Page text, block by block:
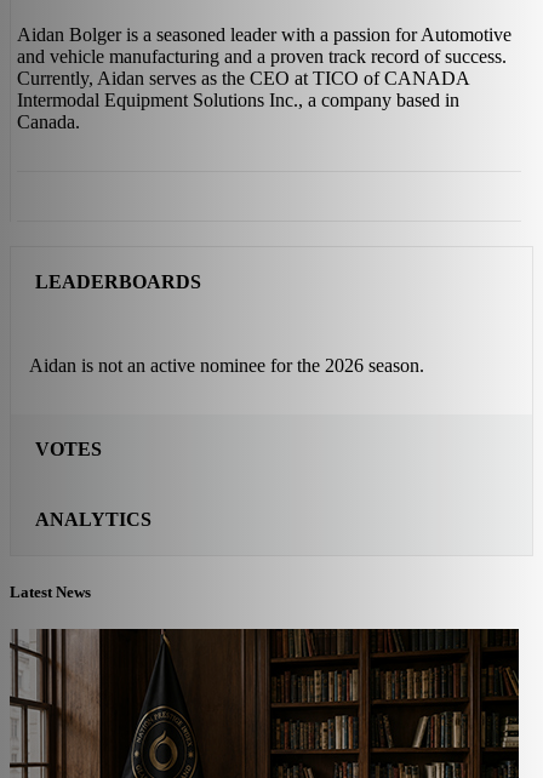
Aidan Bolger is a seasoned leader with a passion for Automotive
and vehicle manufacturing and a proven track record of success.
Currently, Aidan serves as the CEO at TICO of CANADA
Intermodal Equipment Solutions Inc., a company based in
Canada.
LEADERBOARDS
Aidan is not an active nominee for the 2026 season.
VOTES
ANALYTICS
Latest News